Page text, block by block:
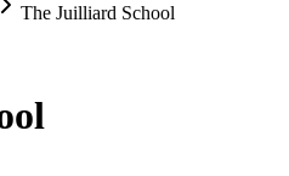
The Juilliard School